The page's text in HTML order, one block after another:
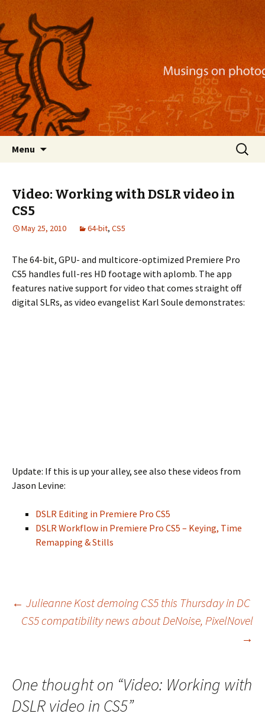
Nackblog
Musings on photography, illustration, mobile
apps, and more
Menu
Search
for:
Video: Working with DSLR video in
CS5
May 25, 2010 64-bit, CS5
The 64-bit, GPU- and multicore-optimized Premiere Pro
CS5 handles full-res HD footage with aplomb. The app
features native support for video that comes straight off
digital SLRs, as video evangelist Karl Soule demonstrates:
Update: If this is up your alley, see also these videos from
Jason Levine:
DSLR Editing in Premiere Pro CS5
DSLR Workflow in Premiere Pro CS5 – Keying, Time
Remapping & Stills
Post
← Julieanne Kost demoing CS5 this Thursday in DC
CS5 compatibility news about DeNoise, PixelNovel
→
One thought on “Video: Working with
DSLR video in CS5”